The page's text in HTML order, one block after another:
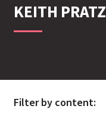
KEITH PRATZ
Filter by content: